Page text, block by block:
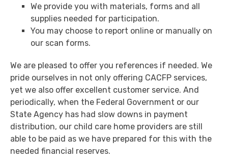
We provide you with materials, forms and all
supplies needed for participation.
You may choose to report online or manually on
our scan forms.
We are pleased to offer you references if needed. We
pride ourselves in not only offering CACFP services,
yet we also offer excellent customer service. And
periodically, when the Federal Government or our
State Agency has had slow downs in payment
distribution, our child care home providers are still
able to be paid as we have prepared for this with the
needed financial reserves.